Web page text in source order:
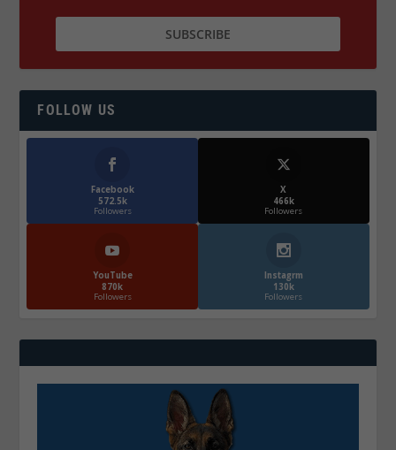
FOLLOW US
Facebook
572.5k
Followers
X
466k
Followers
YouTube
870k
Followers
Instagrm
130k
Followers